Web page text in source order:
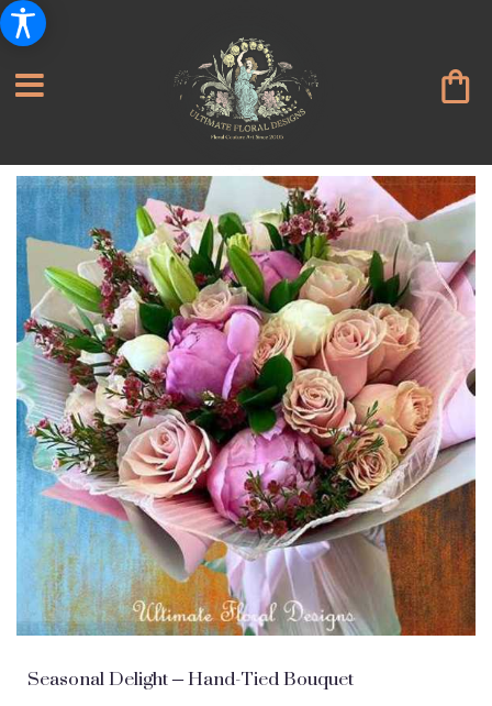
Seasonal Delight – Hand-Tied Bouquet